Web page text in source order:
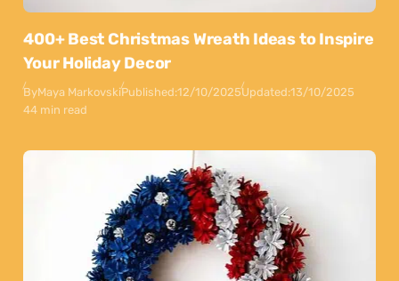
400+ Best Christmas Wreath Ideas to Inspire
Your Holiday Decor
ByMaya MarkovskiPublished:12/10/2025Updated:13/10/2025
44 min read